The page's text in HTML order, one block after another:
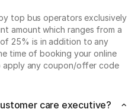
top bus operators exclusively
amount which ranges from a
25% is in addition to any
time of booking your online
apply any coupon/offer code
care executive?